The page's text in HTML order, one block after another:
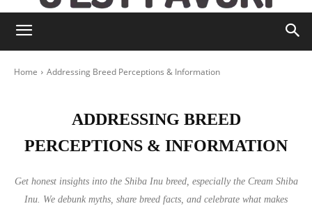
Home Addressing Breed Perceptions & Information
ADDRESSING BREED
PERCEPTIONS & INFORMATION
Get honest insights into the Shiba Inu breed, especially the Cream Shiba
Inu. We debunk myths, share breed facts, and celebrate what makes